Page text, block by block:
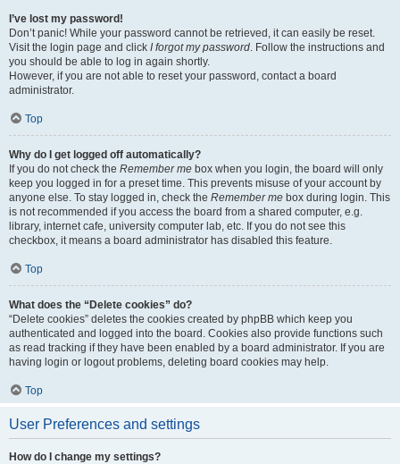
I’ve lost my password!
Don’t panic! While your password cannot be retrieved, it can easily be reset.
Visit the login page and click I forgot my password. Follow the instructions and
you should be able to log in again shortly.
However, if you are not able to reset your password, contact a board
administrator.
Top
Why do I get logged off automatically?
If you do not check the Remember me box when you login, the board will only
keep you logged in for a preset time. This prevents misuse of your account by
anyone else. To stay logged in, check the Remember me box during login. This
is not recommended if you access the board from a shared computer, e.g.
library, internet cafe, university computer lab, etc. If you do not see this
checkbox, it means a board administrator has disabled this feature.
Top
What does the “Delete cookies” do?
“Delete cookies” deletes the cookies created by phpBB which keep you
authenticated and logged into the board. Cookies also provide functions such
as read tracking if they have been enabled by a board administrator. If you are
having login or logout problems, deleting board cookies may help.
Top
User Preferences and settings
How do I change my settings?